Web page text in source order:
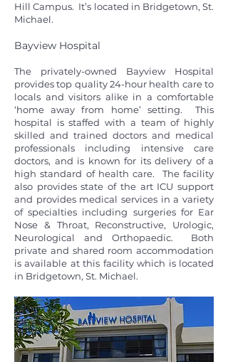
Hill Campus. It’s located in Bridgetown, St.
Michael.
Bayview Hospital
The privately-owned Bayview Hospital
provides top quality 24-hour health care to
locals and visitors alike in a comfortable
‘home away from home’ setting. This
hospital is staffed with a team of highly
skilled and trained doctors and medical
professionals including intensive care
doctors, and is known for its delivery of a
high standard of health care. The facility
also provides state of the art ICU support
and provides medical services in a variety
of specialties including surgeries for Ear
Nose & Throat, Reconstructive, Urologic,
Neurological and Orthopaedic. Both
private and shared room accommodation
is available at this facility which is located
in Bridgetown, St. Michael.